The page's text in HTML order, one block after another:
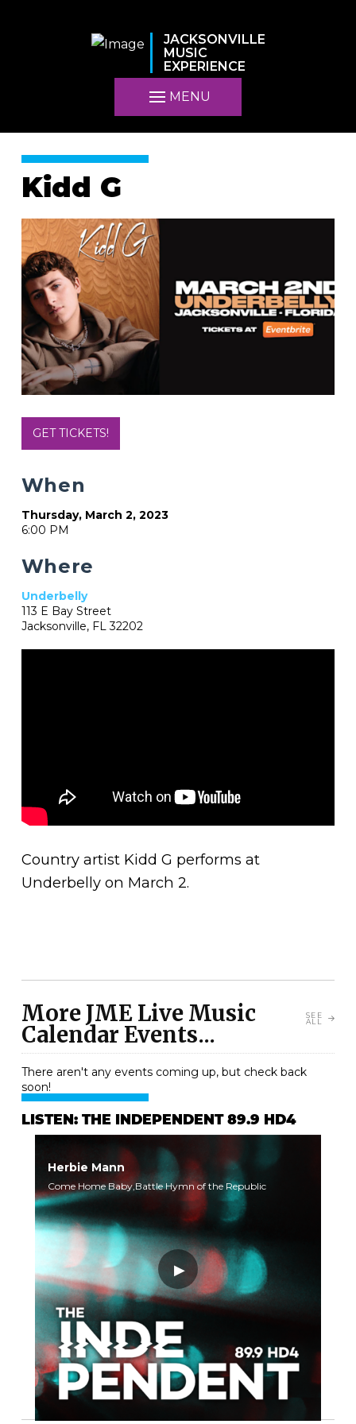
JACKSONVILLE
MUSIC
EXPERIENCE
MENU
Kidd G
Country artist Kidd G performs at
Underbelly on March 2.
GET TICKETS!
When
Thursday, March 2, 2023
6:00 PM
Where
Underbelly
113 E Bay Street
Jacksonville, FL 32202
More JME Live Music
Calendar Events...
SEE
ALL
There aren't any events coming up, but check back
soon!
LISTEN: THE INDEPENDENT 89.9 HD4
Herbie Mann
Come Home Baby,Battle Hymn of the Republic